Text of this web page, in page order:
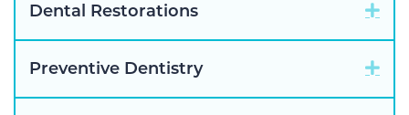
Dental Restorations
Preventive Dentistry